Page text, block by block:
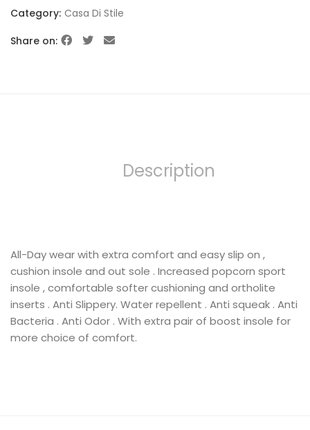
Category: Casa Di Stile
Share on:
Description
All-Day wear with extra comfort and easy slip on ,
cushion insole and out sole . Increased popcorn sport
insole , comfortable softer cushioning and ortholite
inserts . Anti Slippery. Water repellent . Anti squeak . Anti
Bacteria . Anti Odor . With extra pair of boost insole for
more choice of comfort.